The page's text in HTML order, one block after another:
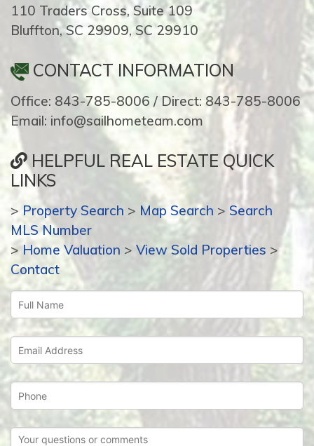
110 Traders Cross, Suite 109
Bluffton, SC 29909, SC 29910
CONTACT INFORMATION
Office: 843-785-8006 / Direct: 843-785-8006
Email: info@sailhometeam.com
HELPFUL REAL ESTATE QUICK
LINKS
> Property Search > Map Search > Search
MLS Number
> Home Valuation > View Sold Properties >
Contact